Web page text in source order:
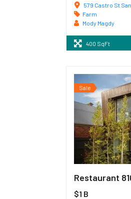
579 Castro St
Farm
Mody Magdy
400 SqFt
Sale
$1 B